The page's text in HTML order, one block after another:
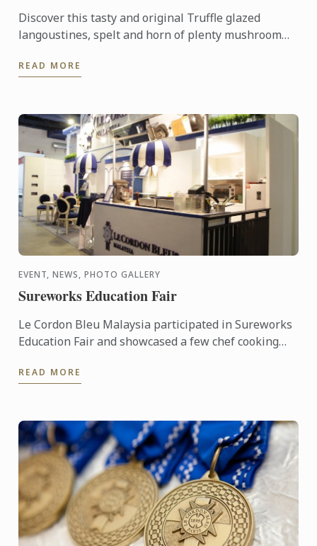
Discover this tasty and original Truffle glazed
langoustines, spelt and horn of plenty mushroom
Year's Eve ...
READ MORE
EVENT, NEWS, PHOTO GALLERY
Sureworks Education Fair
Le Cordon Bleu Malaysia participated in Sureworks
Education Fair and showcased a few chef cooking
READ MORE